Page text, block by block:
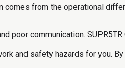
comes from the operational
poor communication.
and safety hazards for you.